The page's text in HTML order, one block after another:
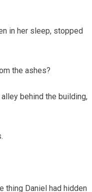
in her sleep, stopped
the ashes?
behind the building,
thing Daniel had hidden